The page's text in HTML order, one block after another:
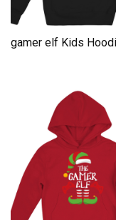
gamer elf Kids